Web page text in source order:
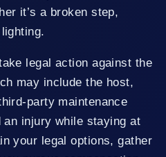
it’s a broken step,
legal action against the
may include the host,
party maintenance
injury while staying at
your legal options, gather